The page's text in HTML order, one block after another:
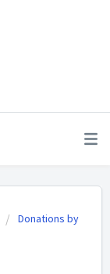
Donations by